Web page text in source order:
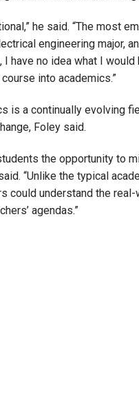
he said. “The most
engineering major,
I have no idea what I
into academics.”
is a continually evolving
Foley said.
the opportunity to
“Unlike the typical
could understand the
agendas.”